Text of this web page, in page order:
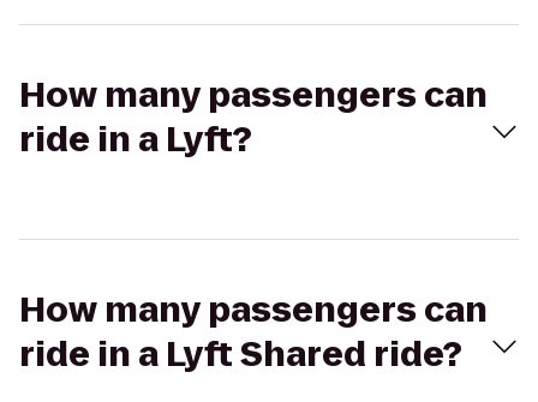
How many passengers can
ride in a Lyft?
How many passengers can
ride in a Lyft Shared ride?